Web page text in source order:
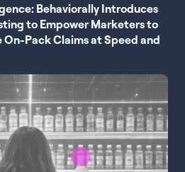
Behaviorally Introduces
to Empower Marketers to
Pack Claims at Speed and